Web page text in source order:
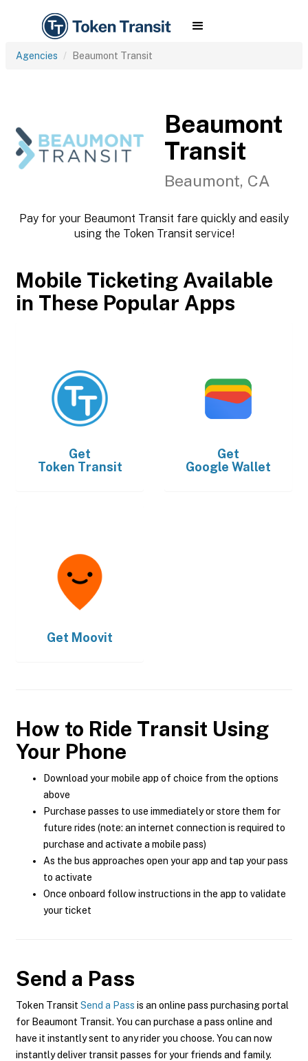
Agencies Beaumont Transit
Beaumont
Transit
Beaumont, CA
Pay for your Beaumont Transit fare quickly and easily
using the Token Transit service!
Mobile Ticketing Available
in These Popular Apps
Get
Token Transit
Get
Google Wallet
Get Moovit
How to Ride Transit Using
Your Phone
Download your mobile app of choice from the options
above
Purchase passes to use immediately or store them for
future rides (note: an internet connection is required to
purchase and activate a mobile pass)
As the bus approaches open your app and tap your pass
to activate
Once onboard follow instructions in the app to validate
your ticket
Send a Pass
Token Transit Send a Pass is an online pass purchasing portal
for Beaumont Transit. You can purchase a pass online and
have it instantly sent to any rider you choose. You can now
instantly deliver transit passes for your friends and family.